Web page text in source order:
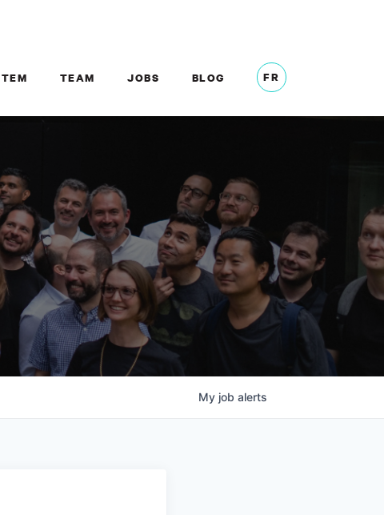
TEAM JOBS BLOG FR
My job alerts